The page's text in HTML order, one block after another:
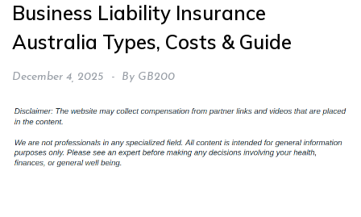
Business Liability Insurance
Australia Types, Costs & Guide
December 4, 2025 By GB200